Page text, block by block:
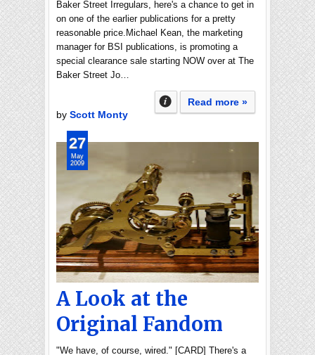
Baker Street Irregulars, here's a chance to get in
on one of the earlier publications for a pretty
reasonable price.Michael Kean, the marketing
manager for BSI publications, is promoting a
special clearance sale starting NOW over at The
Baker Street Jo…
Read more »
by Scott Monty
A Look at the
Original Fandom
"We have, of course, wired." [CARD] There's a
27
May
2009